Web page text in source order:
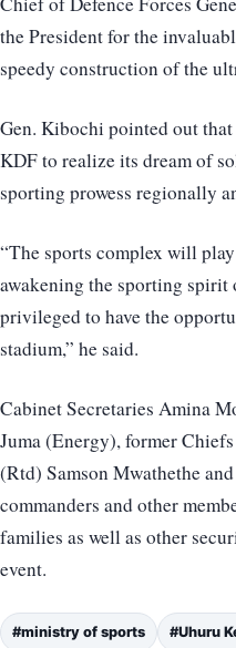
the President for the
speedy construction of the
Gen. Kibochi pointed out
KDF to realize its dream of
sporting prowess regionally
“The sports complex will
awakening the sporting spirit
privileged to have the
stadium,” he said.
Cabinet Secretaries Amina
Juma (Energy), former
(Rtd) Samson Mwathethe
commanders and other
families as well as other
event.
#ministry of sports #Uhuru